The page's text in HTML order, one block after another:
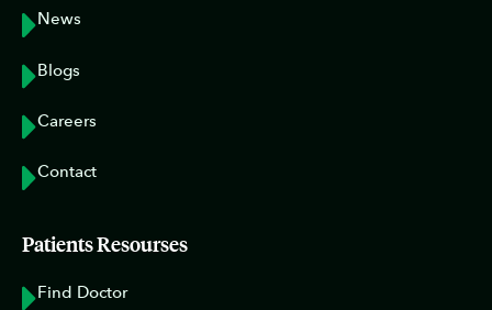
News
Blogs
Careers
Contact
Patients Resourses
Find Doctor